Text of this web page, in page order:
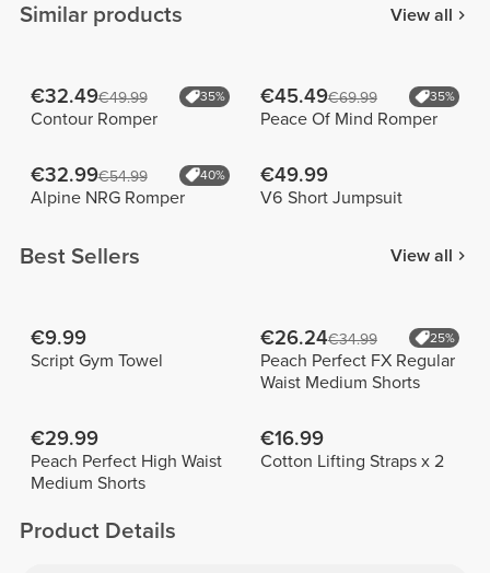
Similar products View all
€32.49€49.99 35%
Contour Romper
€45.49€69.99 35%
Peace Of Mind Romper
€32.99€54.99 40%
Alpine NRG Romper
€49.99
V6 Short Jumpsuit
Best Sellers View all
€9.99
Script Gym Towel
€26.24€34.99 25%
Peach Perfect FX Regular
Waist Medium Shorts
€29.99
Peach Perfect High Waist
Medium Shorts
€16.99
Cotton Lifting Straps x 2
Product Details